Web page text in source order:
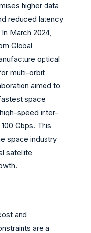
higher data
reduced latency
March 2024,
Global
optical
multi-orbit
aimed to
space
speed inter-
Gbps. This
space industry
satellite
and
are a